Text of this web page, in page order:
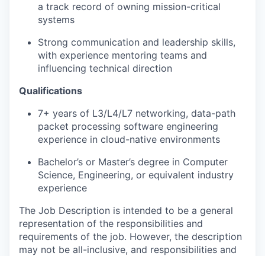
a track record of owning mission-critical
systems
Strong communication and leadership skills,
with experience mentoring teams and
influencing technical direction
Qualifications
7+ years of L3/L4/L7 networking, data-path
packet processing software engineering
experience in cloud-native environments
Bachelor’s or Master’s degree in Computer
Science, Engineering, or equivalent industry
experience
The Job Description is intended to be a general
representation of the responsibilities and
requirements of the job. However, the description
may not be all-inclusive, and responsibilities and